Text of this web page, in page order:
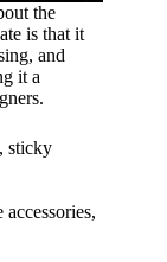
the
is that it
and
it a
sticky